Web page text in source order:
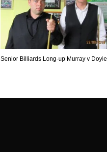
Senior Billiards Long-up Murray v Doyle